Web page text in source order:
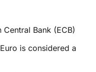
Central Bank (ECB)
is considered a